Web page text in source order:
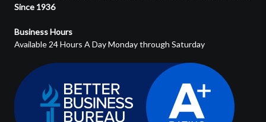
Since 1936
Business Hours
Available 24 Hours A Day Monday through Saturday